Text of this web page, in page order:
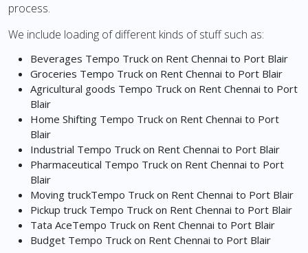
process.
We include loading of different kinds of stuff such as:
Beverages Tempo Truck on Rent Chennai to Port Blair
Groceries Tempo Truck on Rent Chennai to Port Blair
Agricultural goods Tempo Truck on Rent Chennai to Port
Blair
Home Shifting Tempo Truck on Rent Chennai to Port
Blair
Industrial Tempo Truck on Rent Chennai to Port Blair
Pharmaceutical Tempo Truck on Rent Chennai to Port
Blair
Moving truckTempo Truck on Rent Chennai to Port Blair
Pickup truck Tempo Truck on Rent Chennai to Port Blair
Tata AceTempo Truck on Rent Chennai to Port Blair
Budget Tempo Truck on Rent Chennai to Port Blair